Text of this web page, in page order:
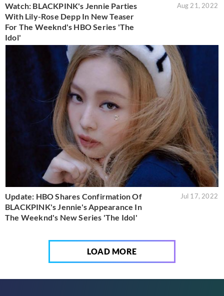
Watch: BLACKPINK's Jennie Parties
With Lily-Rose Depp In New Teaser
For The Weeknd's HBO Series 'The
Idol'
Aug 21, 2022
Update: HBO Shares Confirmation Of
BLACKPINK's Jennie's Appearance In
The Weeknd's New Series 'The Idol'
Jul 17, 2022
LOAD MORE